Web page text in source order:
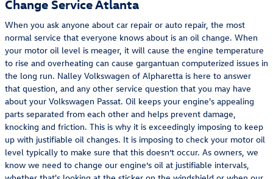
Change Service Atlanta
When you ask anyone about car repair or auto repair, the most
normal service that everyone knows about is an oil change. When
your motor oil level is meager, it will cause the engine temperature
to rise and overheating can cause gargantuan computerized issues in
the long run. Nalley Volkswagen of Alpharetta is here to answer
that question, and any other service question that you may have
about your Volkswagen Passat. Oil keeps your engine's appealing
parts separated from each other and helps prevent damage,
knocking and friction. This is why it is exceedingly imposing to keep
up with justifiable oil changes. It is imposing to check your motor oil
level typically to make sure that this doesn’t occur. As owners, we
know we need to change our engine’s oil at justifiable intervals,